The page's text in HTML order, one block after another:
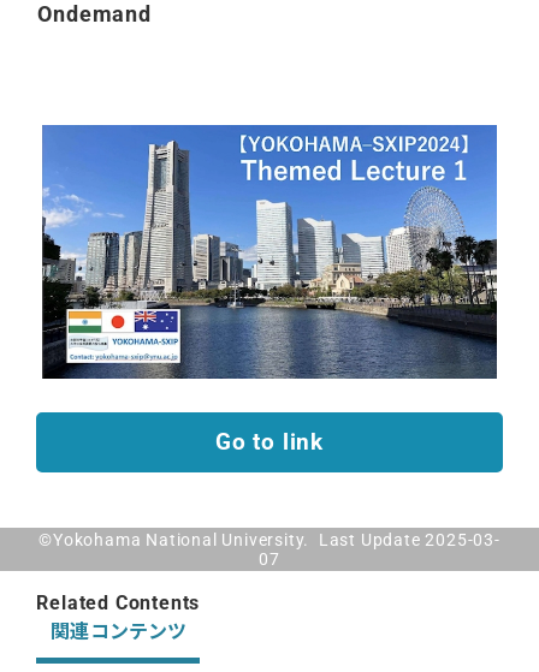
Ondemand
Go to link
©Yokohama National University. Last Update 2025-03-
07
Related Contents
関連コンテンツ